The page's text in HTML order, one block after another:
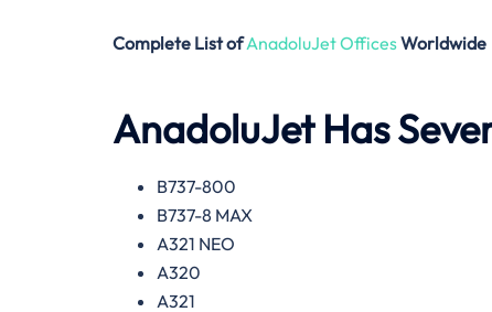
Complete List of AnadoluJet OfficesWorldwide
AnadoluJetHas
B737-800
B737-8 MAX
A321 NEO
A320
A321